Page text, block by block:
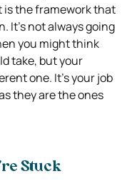
is the framework that
It’s not always going
you might think
take, but your
one. It’s your job
they are the ones
Stuck